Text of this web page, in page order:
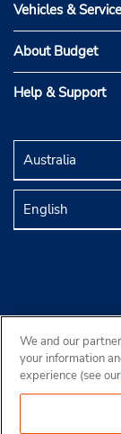
Vehicles &
About Budget
Help & Support
We and our
your information
experience (see our